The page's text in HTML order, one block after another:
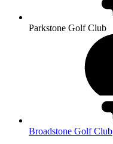
Parkstone Golf Club
Broadstone Golf Club